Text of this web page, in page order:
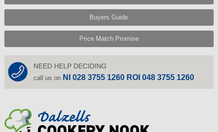
Buyers Guide
Price Match Promise
NEED HELP DECIDING
call us on NI 028 3755 1260 ROI 048 3755 1260